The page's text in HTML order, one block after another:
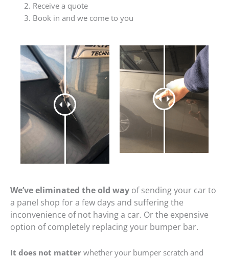
Receive a quote
Book in and we come to you
We’ve eliminated the old way of sending your car to
a panel shop for a few days and suffering the
inconvenience of not having a car. Or the expensive
option of completely replacing your bumper bar.
It does not matter whether your bumper scratch and